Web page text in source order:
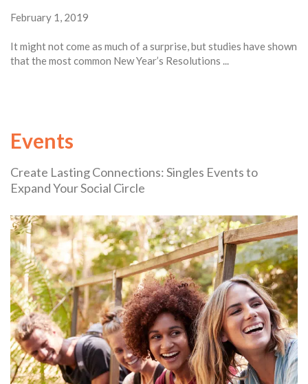
February 1, 2019
It might not come as much of a surprise, but studies have shown
that the most common New Year’s Resolutions ...
Events
Create Lasting Connections: Singles Events to
Expand Your Social Circle